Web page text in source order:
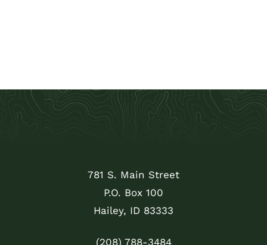
781 S. Main Street
P.O. Box 100
Hailey, ID 83333
(208) 788-3484